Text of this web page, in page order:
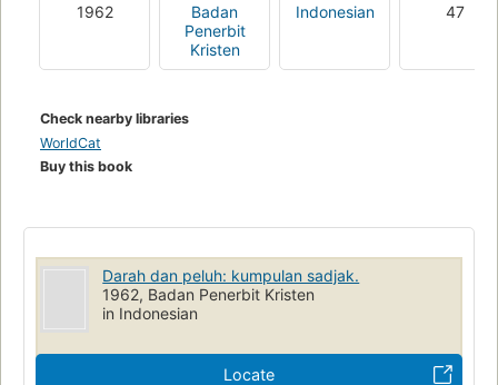
1962
Badan
Penerbit
Kristen
Indonesian 47
Check nearby libraries
WorldCat
Buy this book
Darah dan peluh: kumpulan sadjak.
1962, Badan Penerbit Kristen
in Indonesian
Locate